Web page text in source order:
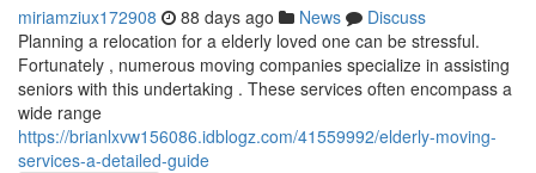
miriamziux172908 88 days ago News
Discuss
Planning a relocation for a elderly loved one can be stressful.
Fortunately , numerous moving companies specialize in assisting
seniors with this undertaking . These services often encompass a
wide range
https://brianlxvw156086.idblogz.com/41559992/elderly-moving-
services-a-detailed-guide